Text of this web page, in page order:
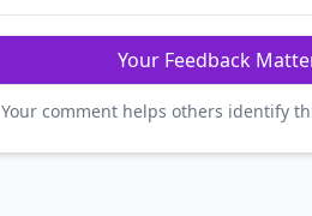
Your Feedback
Your comment helps others identify